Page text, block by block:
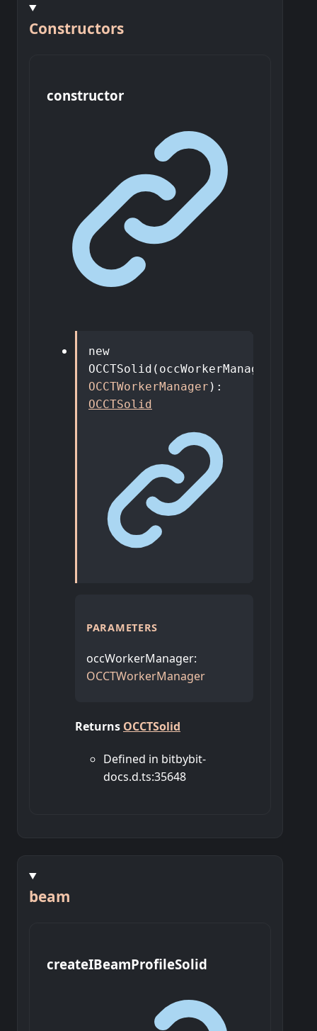
Constructors
constructor
new
OCCTSolid ( occWorkerManager
OCCTWorkerManager ) :
OCCTSolid
PARAMETERS
occWorkerManager:
OCCTWorkerManager
Returns OCCTSolid
Defined in bitbybit-
docs.d.ts:35648
beam
createIBeamProfileSolid